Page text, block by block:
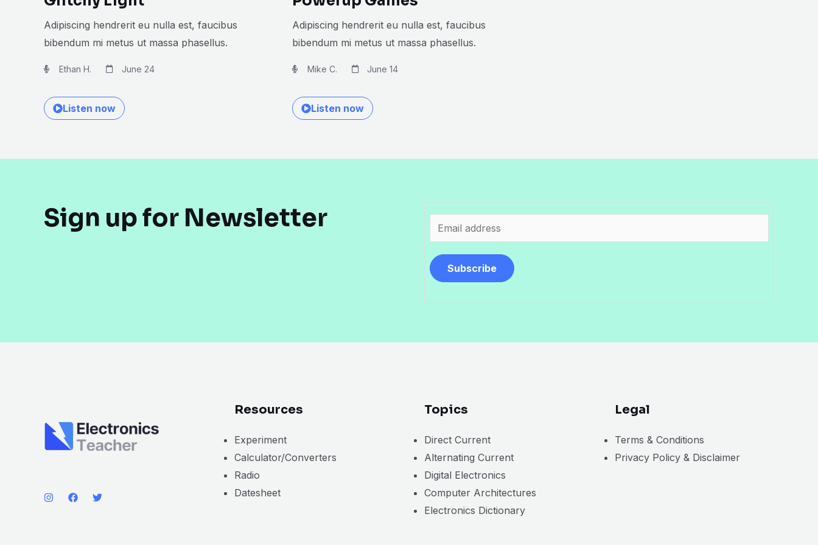
Adipiscing hendrerit eu nulla est, faucibus
bibendum mi metus ut massa phasellus.
Ethan H. June 24
Listen now
Adipiscing hendrerit eu nulla est, faucibus
bibendum mi metus ut massa phasellus.
Mike C. June 14
Listen now
Sign up for Newsletter
m
a
i
Subscribe
Resources
Experiment
Calculator/Converters
Radio
Datesheet
Topics
Direct Current
Alternating Current
Digital Electronics
Computer Architectures
Electronics Dictionary
Legal
Terms & Conditions
Privacy Policy & Disclaimer